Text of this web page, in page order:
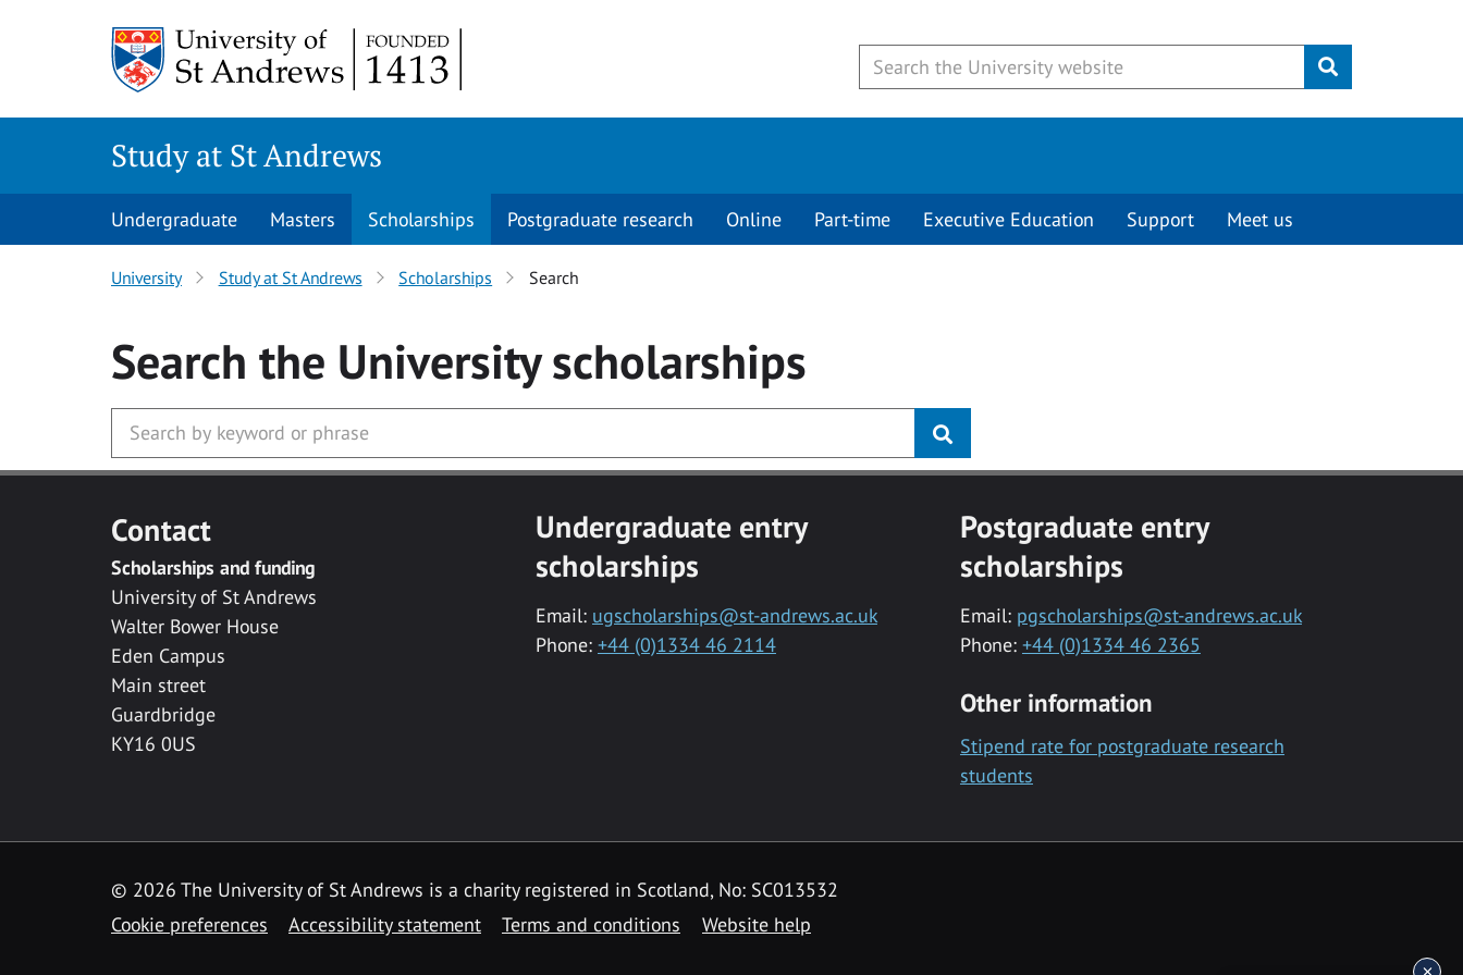
Submit
Study at St Andrews
Undergraduate Masters Scholarships Postgraduate research Online Part-time Executive Education Support Meet us
University Study at St Andrews Scholarships Search
Search the Universityscholarships
Contact
Scholarships and funding
University of St Andrews
Walter Bower House
Eden Campus
Main street
Guardbridge
KY16 0US
Undergraduate entry
scholarships
Email: ugscholarships@st-andrews.ac.uk
Phone: +44 (0)1334 46 2114
Postgraduate entry
scholarships
Email: pgscholarships@st-andrews.ac.uk
Phone: +44 (0)1334 46 2365
Other information
Stipend rate for postgraduate research
students
© 2026 The University of St Andrews is a charity registered in Scotland, No: SC013532
Cookie preferences
Accessibility statement Terms and conditions Website help